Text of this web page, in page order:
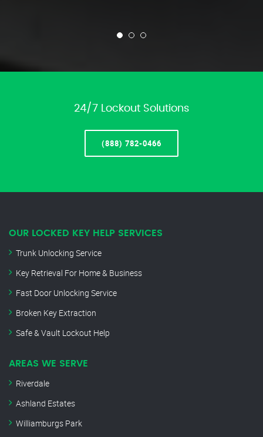
24/7 Lockout Solutions
(888) 782-0466
OUR LOCKED KEY HELP SERVICES
Trunk Unlocking Service
Key Retrieval For Home & Business
Fast Door Unlocking Service
Broken Key Extraction
Safe & Vault Lockout Help
AREAS WE SERVE
Riverdale
Ashland Estates
Williamburgs Park